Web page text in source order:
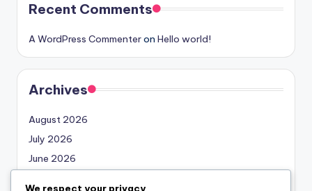
Recent Comments
A WordPress Commenteron Hello world!
Archives
August 2026
July 2026
June 2026
We respect your privacy